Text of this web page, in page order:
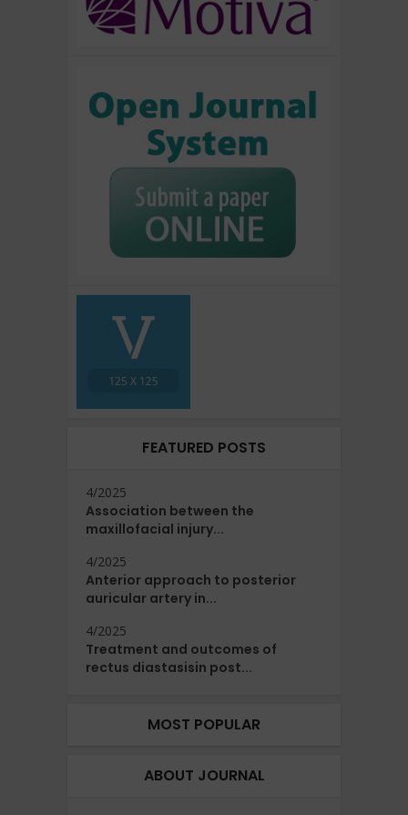
FEATURED POSTS
4/2025
Association between the
maxillofacial injury...
4/2025
Anterior approach to posterior
auricular artery in...
4/2025
Treatment and outcomes of
rectus diastasisin post...
MOST POPULAR
ABOUT JOURNAL